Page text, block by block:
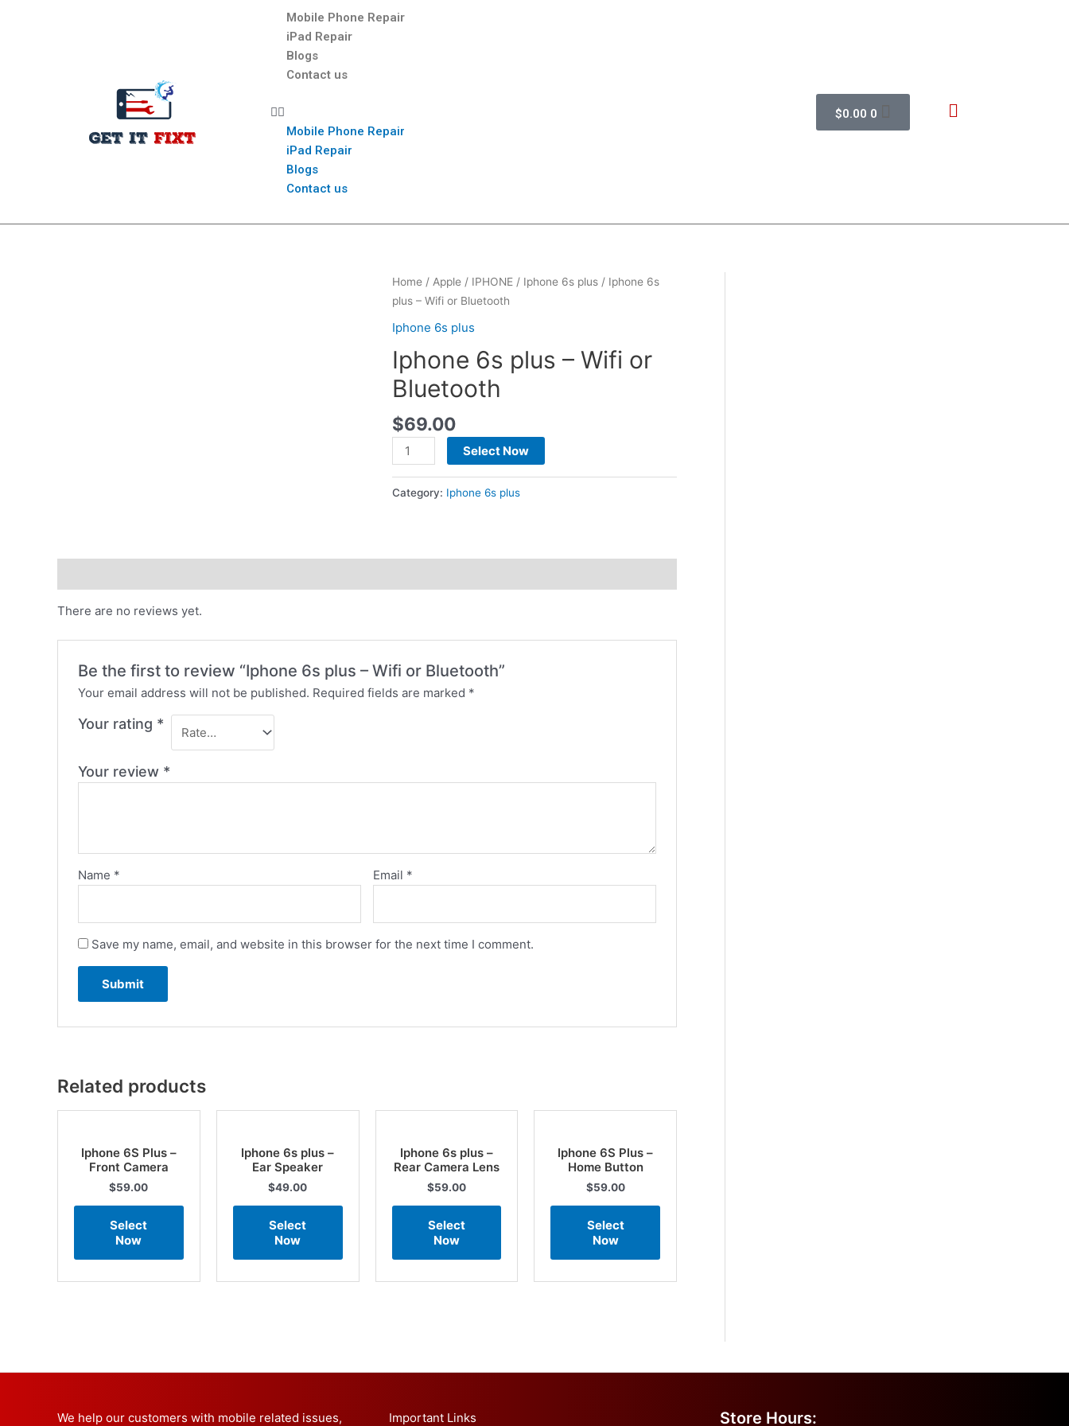
Mobile Phone Repair
iPad Repair
Blogs
Contact us
Mobile Phone Repair
iPad Repair
Blogs
Contact us
$0.00 0
Home/ Apple/ IPHONE/ Iphone 6s plus/ Iphone 6s
plus – Wifi or Bluetooth
Iphone 6s plus
Iphone 6s plus – Wifi or
Bluetooth
$69.00
Select Now
Category: Iphone 6s plus
There are no reviews yet.
Be the first to review “Iphone 6s plus – Wifi or Bluetooth”
Your email address will not be published. Required fields are marked *
Your rating *
Your review *
Name * Email *
Save my name, email, and website in this browser for the next time I comment.
Related products
Iphone 6S Plus –
Front Camera
$59.00
Select
Now
Iphone 6s plus –
Ear Speaker
$49.00
Select
Now
Iphone 6s plus –
Rear Camera Lens
$59.00
Select
Now
Iphone 6S Plus –
Home Button
$59.00
Select
Now
We help our customers with mobile related issues, Important Links Store Hours: